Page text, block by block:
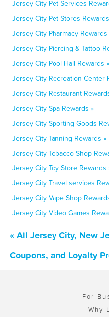
Jersey City Pet Services
Jersey City Pet Stores
Jersey City Pharmacy Rewards
Jersey City Piercing & Tattoo
Jersey City Pool Hall Rewards »
Jersey City Recreation Center
Jersey City Restaurant
Jersey City Spa Rewards »
Jersey City Sporting Goods
Jersey City Tanning Rewards »
Jersey City Tobacco Shop
Jersey City Toy Store Rewards
Jersey City Travel services
Jersey City Vape Shop
Jersey City Video Games
« All Jersey City, New
Coupons, and Loyalty
For
Why